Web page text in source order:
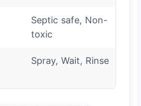
Septic safe, Non-
toxic
Spray, Wait, Rinse